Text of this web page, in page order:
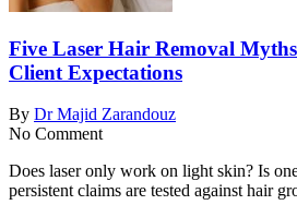
Five Laser Hair Removal
Client Expectations
By Dr Majid Zarandouz
No Comment
Does laser only work on light skin? Is
persistent claims are tested against hair